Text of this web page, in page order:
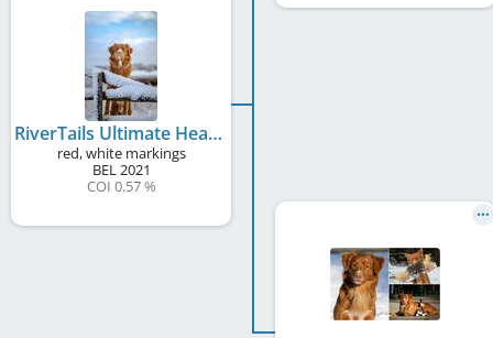
RiverTails Ultimate Heaven On Earth
red, white markings
BEL2021
COI 0.57 %